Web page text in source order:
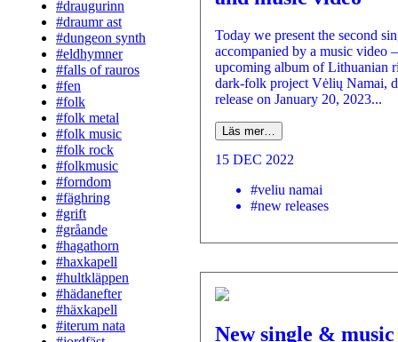
#draugurinn
#draumr ast
#dungeon synth
#eldhymner
#falls of rauros
#fen
#folk
#folk metal
#folk music
#folk rock
#folkmusic
#forndom
#fäghring
#grift
#gråande
#hagathorn
#haxkapell
#hultkläppen
#hädanefter
#häxkapell
#iterum nata
Today we present the second
accompanied by a music video
upcoming album of Lithuanian
dark-folk project Vėlių Namai,
release on January 20, 2023...
Läs mer…
15 DEC 2022
#veliu namai
#new releases
New single &